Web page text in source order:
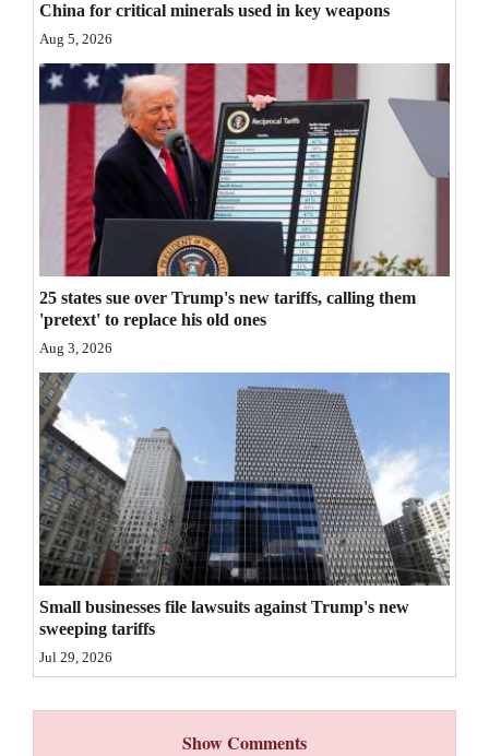
Letters to the Editor
Editorial Cartoons
Events
Videos
Galleries
Community
Calendar
Comics
Puzzles
4CornersJobs
Real
Estate
Classifieds
Public
Notices
China for critical minerals used in key weapons
Aug 5, 2026
25 states sue over Trump's new tariffs, calling them
'pretext' to replace his old ones
Aug 3, 2026
Small businesses file lawsuits against Trump's new
sweeping tariffs
Jul 29, 2026
Show Comments